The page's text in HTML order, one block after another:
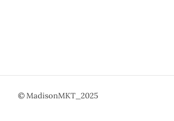
© MadisonMKT_2025